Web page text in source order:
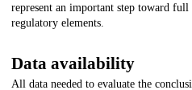
represent an important step toward
regulatory elements.
Data availability
All data needed to evaluate the